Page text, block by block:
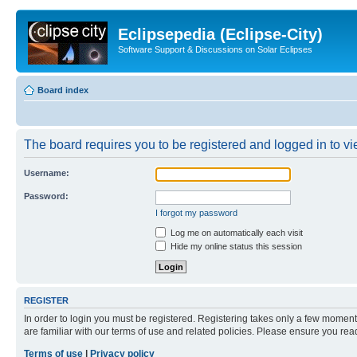
Eclipsepedia (Eclipse-City)
Software Support & Discussions on Solar Eclipses
Board index
The board requires you to be registered and logged in to
Username:
Password:
I forgot my password
Log me on automatically each visit
Hide my online status this session
REGISTER
In order to login you must be registered. Registering takes only a few
are familiar with our terms of use and related policies. Please ensure you
Terms of use
Privacy policy